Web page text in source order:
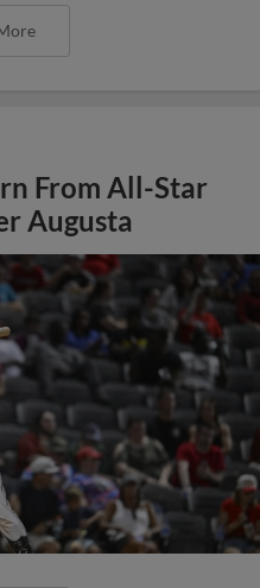
From All-Star
Augusta